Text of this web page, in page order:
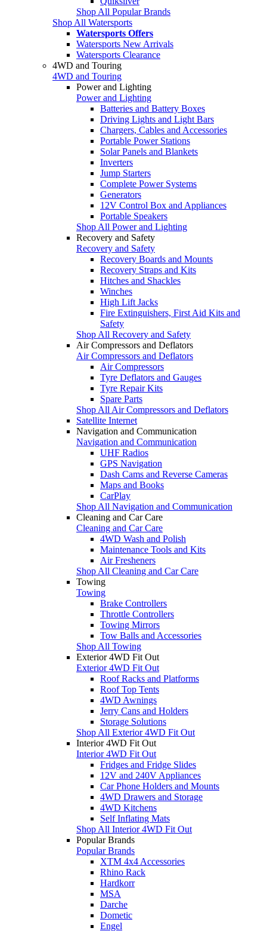
Shop All Popular Brands
Shop All Watersports
Watersports Offers
Watersports New Arrivals
Watersports Clearance
4WD and Touring
4WD and Touring
Power and Lighting
Power and Lighting
Batteries and Battery Boxes
Driving Lights and Light Bars
Chargers, Cables and Accessories
Portable Power Stations
Solar Panels and Blankets
Inverters
Jump Starters
Complete Power Systems
Generators
12V Control Box and Appliances
Portable Speakers
Shop All Power and Lighting
Recovery and Safety
Recovery and Safety
Recovery Boards and Mounts
Recovery Straps and Kits
Hitches and Shackles
Winches
High Lift Jacks
Fire Extinguishers, First Aid Kits and
Safety
Shop All Recovery and Safety
Air Compressors and Deflators
Air Compressors and Deflators
Air Compressors
Tyre Deflators and Gauges
Tyre Repair Kits
Spare Parts
Shop All Air Compressors and Deflators
Satellite Internet
Navigation and Communication
Navigation and Communication
UHF Radios
GPS Navigation
Dash Cams and Reverse Cameras
Maps and Books
CarPlay
Shop All Navigation and Communication
Cleaning and Car Care
Cleaning and Car Care
4WD Wash and Polish
Maintenance Tools and Kits
Air Fresheners
Shop All Cleaning and Car Care
Towing
Towing
Brake Controllers
Throttle Controllers
Towing Mirrors
Tow Balls and Accessories
Shop All Towing
Exterior 4WD Fit Out
Exterior 4WD Fit Out
Roof Racks and Platforms
Roof Top Tents
4WD Awnings
Jerry Cans and Holders
Storage Solutions
Shop All Exterior 4WD Fit Out
Interior 4WD Fit Out
Interior 4WD Fit Out
Fridges and Fridge Slides
12V and 240V Appliances
Car Phone Holders and Mounts
4WD Drawers and Storage
4WD Kitchens
Self Inflating Mats
Shop All Interior 4WD Fit Out
Popular Brands
Popular Brands
XTM 4x4 Accessories
Rhino Rack
Hardkorr
MSA
Darche
Dometic
Engel